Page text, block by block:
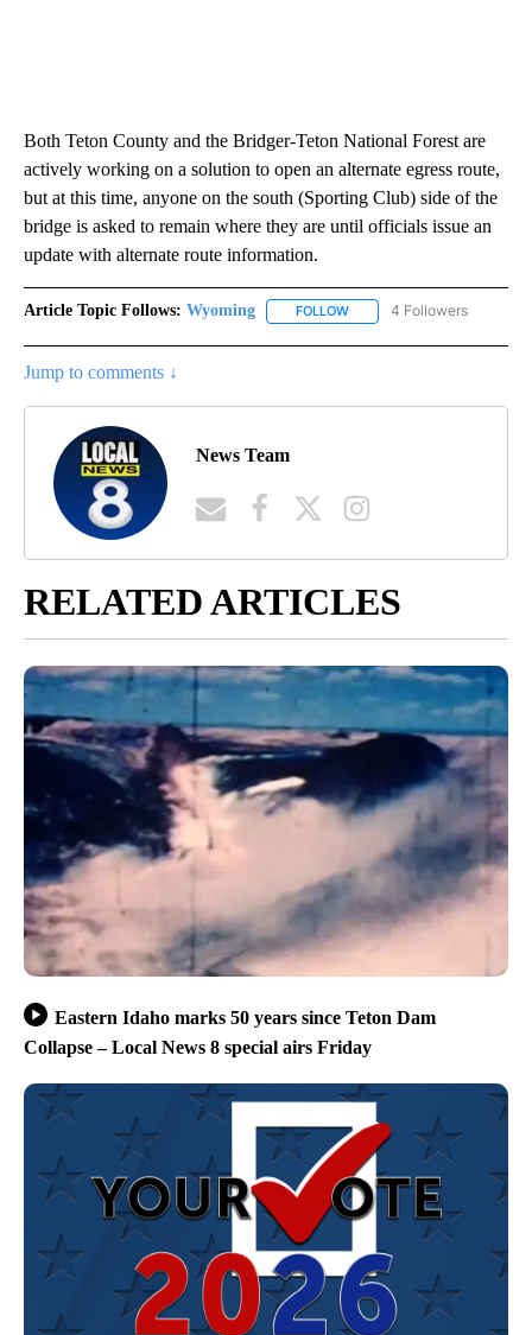
Both Teton County and the Bridger-Teton National Forest are
actively working on a solution to open an alternate egress route,
but at this time, anyone on the south (Sporting Club) side of the
bridge is asked to remain where they are until officials issue an
update with alternate route information.
Article Topic Follows: Wyoming FOLLOW FOLLOW "WYOMING" TO
4 Followers
Jump to comments ↓
News Team
RELATED ARTICLES
Eastern Idaho marks 50 years since Teton Dam
Collapse – Local News 8 special airs Friday